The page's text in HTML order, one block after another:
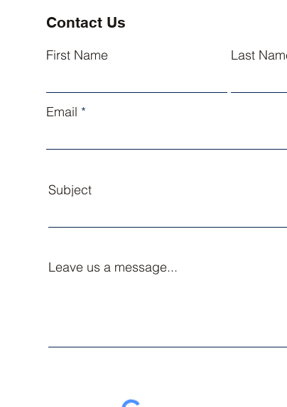
Contact Us
First Name Last
Email
Subject
Leave us a message...